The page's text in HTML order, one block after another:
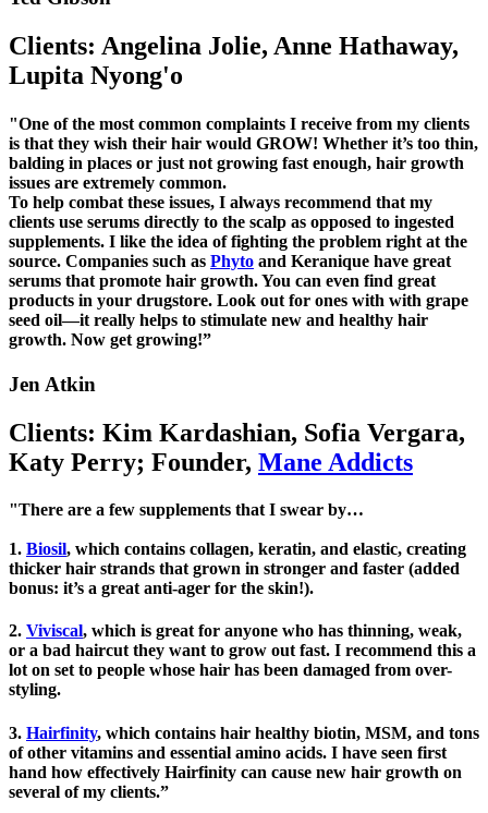
Clients: Angelina Jolie, Anne Hathaway,
Lupita Nyong'o
"One of the most common complaints I receive from my clients
is that they wish their hair would GROW! Whether it’s too thin,
balding in places or just not growing fast enough, hair growth
issues are extremely common.
To help combat these issues, I always recommend that my
clients use serums directly to the scalp as opposed to ingested
supplements. I like the idea of fighting the problem right at the
source. Companies such as Phyto and Keranique have great
serums that promote hair growth. You can even find great
products in your drugstore. Look out for ones with with grape
seed oil—it really helps to stimulate new and healthy hair
growth. Now get growing!”
Jen Atkin
Clients: Kim Kardashian, Sofia Vergara,
Katy Perry; Founder, Mane Addicts
"There are a few supplements that I swear by…
1. Biosil, which contains collagen, keratin, and elastic, creating
thicker hair strands that grown in stronger and faster (added
bonus: it’s a great anti-ager for the skin!).
2. Viviscal, which is great for anyone who has thinning, weak,
or a bad haircut they want to grow out fast. I recommend this a
lot on set to people whose hair has been damaged from over-
styling.
3. Hairfinity, which contains hair healthy biotin, MSM, and tons
of other vitamins and essential amino acids. I have seen first
hand how effectively Hairfinity can cause new hair growth on
several of my clients.”